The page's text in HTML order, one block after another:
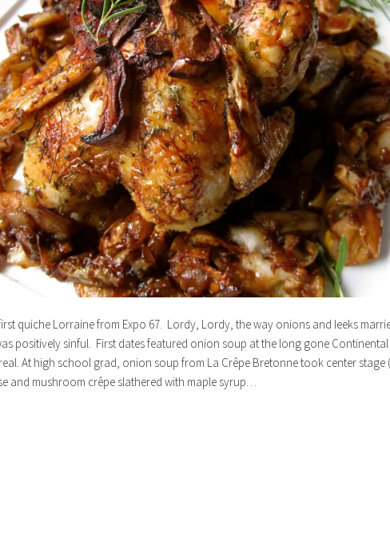
quiche Lorraine from Expo 67. Lordy, Lordy, the way onions and leeks
positively sinful. First dates featured onion soup at the long gone
At high school grad, onion soup from La Crêpe Bretonne took center stage
and mushroom crêpe slathered with maple syrup…